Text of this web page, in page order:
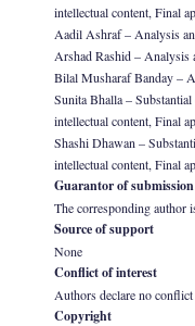
intellectual content, Final
Aadil Ashraf – Analysis
Arshad Rashid – Analysis
Bilal Musharaf Banday –
Sunita Bhalla –
intellectual content, Final
Shashi Dhawan –
intellectual content, Final
Guarantor of submission
The corresponding author
Source of support
None
Conflict of interest
Authors declare no
Copyright